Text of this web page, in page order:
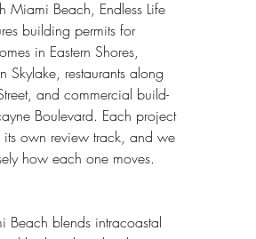
Miami Beach, Endless Life
building permits for
in Eastern Shores,
Skylake, restaurants along
and commercial build-
Boulevard. Each project
its own review track, and we
how each one moves.
Beach blends intracoastal